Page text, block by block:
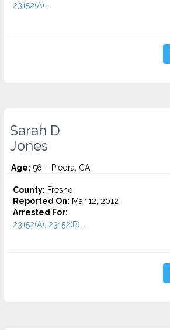
23152(A)...
Sarah D
Jones
Age: 56 – Piedra, CA
County: Fresno
Reported On: Mar 12, 2012
Arrested For:
23152(A), 23152(B)...